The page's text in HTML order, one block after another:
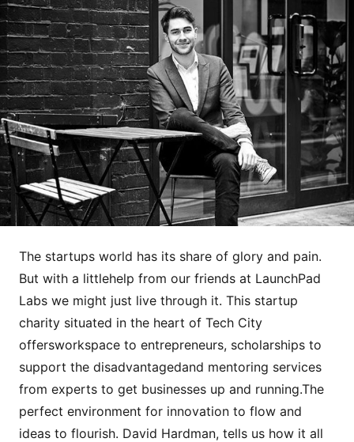
The startups world has its share of glory and pain.
But with a littlehelp from our friends at LaunchPad
Labs we might just live through it. This startup
charity situated in the heart of Tech City
offersworkspace to entrepreneurs, scholarships to
support the disadvantagedand mentoring services
from experts to get businesses up and running.The
perfect environment for innovation to flow and
ideas to flourish. David Hardman, tells us how it all